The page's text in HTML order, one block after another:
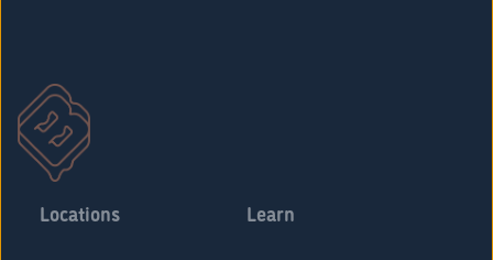
Locations Learn